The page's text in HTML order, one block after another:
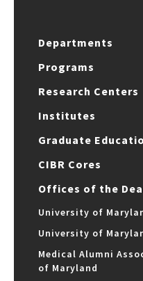
Departments
Programs
Research Centers
Institutes
Graduate
CIBR Cores
Offices of the
University of
University of
Medical Alumni
of Maryland